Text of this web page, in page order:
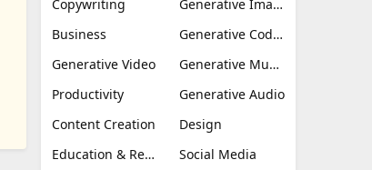
Copywriting
Generative Image
Business
Generative Coding
Generative Video
Generative Music
Productivity
Generative Audio
Content Creation
Design
Education & Research
Social Media